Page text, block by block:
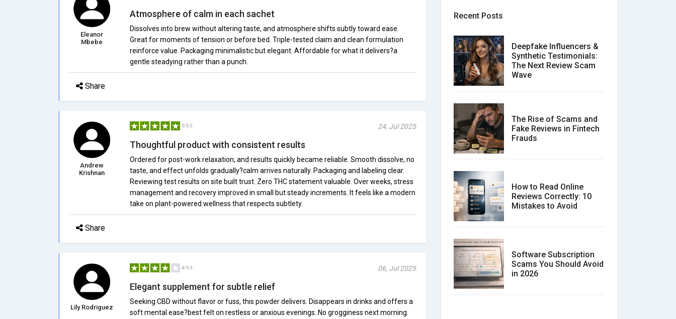
Eleanor
Mbebe
Atmosphere of calm in each sachet
Dissolves into brew without altering taste, and atmosphere shifts subtly toward ease.
Great for moments of tension or before bed. Triple-tested claim and clean formulation
reinforce value. Packaging minimalistic but elegant. Affordable for what it delivers?a
gentle steadying rather than a punch.
Share
Andrew
Krishnan
5/5.0 24, Jul 2025
Thoughtful product with consistent results
Ordered for post-work relaxation, and results quickly became reliable. Smooth dissolve, no
taste, and effect unfolds gradually?calm arrives naturally. Packaging and labeling clear.
Reviewing test results on site built trust. Zero THC statement valuable. Over weeks, stress
management and recovery improved in small but steady increments. It feels like a modern
take on plant-powered wellness that respects subtlety.
Share
Lily Rodriguez
4/5.0 06, Jul 2025
Elegant supplement for subtle relief
Seeking CBD without flavor or fuss, this powder delivers. Disappears in drinks and offers a
soft mental ease?best felt on restless or anxious evenings. No grogginess next morning.
Recent Posts
Deepfake Influencers &
Synthetic Testimonials:
The Next Review Scam
Wave
The Rise of Scams and
Fake Reviews in Fintech
Frauds
How to Read Online
Reviews Correctly: 10
Mistakes to Avoid
Software Subscription
Scams You Should Avoid
in 2026